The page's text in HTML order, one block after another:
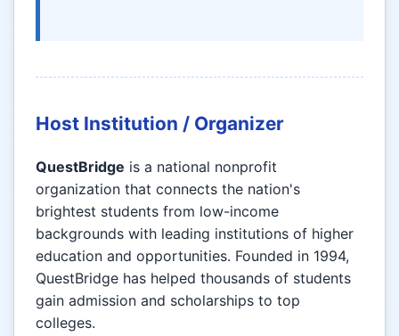
Host Institution / Organizer
QuestBridge is a national nonprofit
organization that connects the nation's
brightest students from low-income
backgrounds with leading institutions of higher
education and opportunities. Founded in 1994,
QuestBridge has helped thousands of students
gain admission and scholarships to top
colleges.